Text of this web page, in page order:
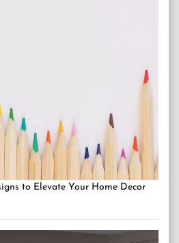
to Elevate Your Home Decor